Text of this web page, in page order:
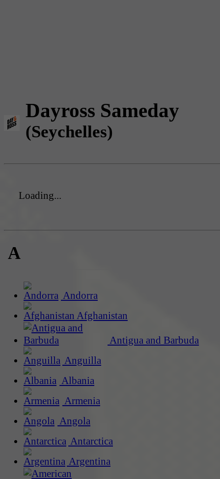
Dayross Sameday
(Seychelles)
Loading...
A
Andorra
Afghanistan
Antigua and Barbuda
Anguilla
Albania
Armenia
Angola
Antarctica
Argentina